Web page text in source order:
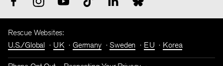
Rescue Websites:
U.S./Global
UK Germany Sweden EU Korea